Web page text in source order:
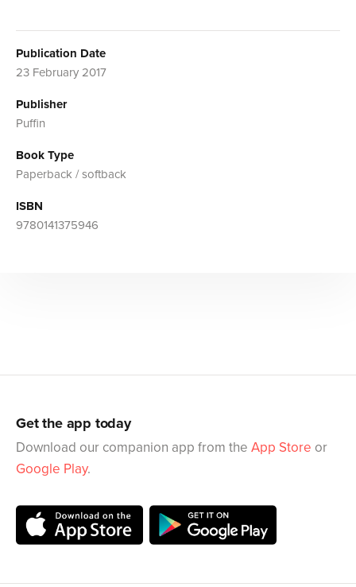
Publication Date
23 February 2017
Publisher
Puffin
Book Type
Paperback / softback
ISBN
9780141375946
Get the app today
Download our companion app from the App Store or
Google Play.